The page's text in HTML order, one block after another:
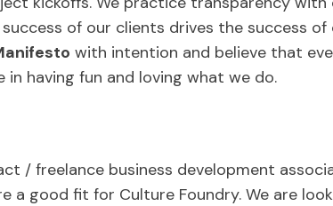
of our clients drives the success of
with intention and believe that
in having fun and loving what we do.
/ freelance business development
a good fit for Culture Foundry. We are